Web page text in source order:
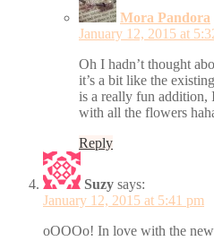
Mora Pandora
January 12, 2015 at
Oh I hadn’t thought
it’s a bit like the
is a really fun addition,
with all the flowers
Reply
Suzy says:
January 12, 2015 at 5:41 pm
oOOOo! In love with the